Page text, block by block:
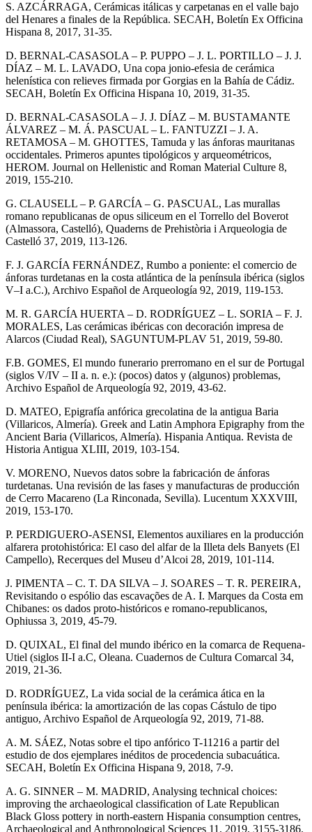
S. AZCÁRRAGA, Cerámicas itálicas y carpetanas en el valle bajo
del Henares a finales de la República. SECAH, Boletín Ex Officina
Hispana 8, 2017, 31-35.
D. BERNAL-CASASOLA – P. PUPPO – J. L. PORTILLO – J. J.
DÍAZ – M. L. LAVADO, Una copa jonio-efesia de cerámica
helenística con relieves firmada por Gorgias en la Bahía de Cádiz.
SECAH, Boletín Ex Officina Hispana 10, 2019, 31-35.
D. BERNAL-CASASOLA – J. J. DÍAZ – M. BUSTAMANTE
ÁLVAREZ – M. Á. PASCUAL – L. FANTUZZI – J. A.
RETAMOSA – M. GHOTTES, Tamuda y las ánforas mauritanas
occidentales. Primeros apuntes tipológicos y arqueométricos,
HEROM. Journal on Hellenistic and Roman Material Culture 8,
2019, 155-210.
G. CLAUSELL – P. GARCÍA – G. PASCUAL, Las murallas
romano republicanas de opus siliceum en el Torrello del Boverot
(Almassora, Castelló), Quaderns de Prehistòria i Arqueologia de
Castelló 37, 2019, 113-126.
F. J. GARCÍA FERNÁNDEZ, Rumbo a poniente: el comercio de
ánforas turdetanas en la costa atlántica de la península ibérica (siglos
V–I a.C.), Archivo Español de Arqueología 92, 2019, 119-153.
M. R. GARCÍA HUERTA – D. RODRÍGUEZ – L. SORIA – F. J.
MORALES, Las cerámicas ibéricas con decoración impresa de
Alarcos (Ciudad Real), SAGUNTUM-PLAV 51, 2019, 59-80.
F.B. GOMES, El mundo funerario prerromano en el sur de Portugal
(siglos V/IV – II a. n. e.): (pocos) datos y (algunos) problemas,
Archivo Español de Arqueología 92, 2019, 43-62.
D. MATEO, Epigrafía anfórica grecolatina de la antigua Baria
(Villaricos, Almería). Greek and Latin Amphora Epigraphy from the
Ancient Baria (Villaricos, Almería). Hispania Antiqua. Revista de
Historia Antigua XLIII, 2019, 103-154.
V. MORENO, Nuevos datos sobre la fabricación de ánforas
turdetanas. Una revisión de las fases y manufacturas de producción
de Cerro Macareno (La Rinconada, Sevilla). Lucentum XXXVIII,
2019, 153-170.
P. PERDIGUERO-ASENSI, Elementos auxiliares en la producción
alfarera protohistórica: El caso del alfar de la Illeta dels Banyets (El
Campello), Recerques del Museu d’Alcoi 28, 2019, 101-114.
J. PIMENTA – C. T. DA SILVA – J. SOARES – T. R. PEREIRA,
Revisitando o espólio das escavações de A. I. Marques da Costa em
Chibanes: os dados proto-históricos e romano-republicanos,
Ophiussa 3, 2019, 45-79.
D. QUIXAL, El final del mundo ibérico en la comarca de Requena-
Utiel (siglos II-I a.C, Oleana. Cuadernos de Cultura Comarcal 34,
2019, 21-36.
D. RODRÍGUEZ, La vida social de la cerámica ática en la
península ibérica: la amortización de las copas Cástulo de tipo
antiguo, Archivo Español de Arqueología 92, 2019, 71-88.
A. M. SÁEZ, Notas sobre el tipo anfórico T-11216 a partir del
estudio de dos ejemplares inéditos de procedencia subacuática.
SECAH, Boletín Ex Officina Hispana 9, 2018, 7-9.
A. G. SINNER – M. MADRID, Analysing technical choices:
improving the archaeological classification of Late Republican
Black Gloss pottery in north-eastern Hispania consumption centres,
Archaeological and Anthropological Sciences 11, 2019, 3155-3186.